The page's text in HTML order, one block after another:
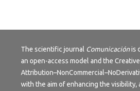
The scientific journal Comunicaciónis
an open-access model and the
with the aim of enhancing the visibility,